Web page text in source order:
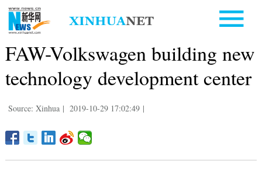
FAW-Volkswagen building new
technology development center
Source: Xinhua | 2019-10-29 17:02:49 |